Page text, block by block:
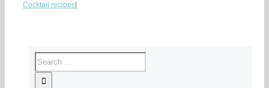
Cocktail recipes